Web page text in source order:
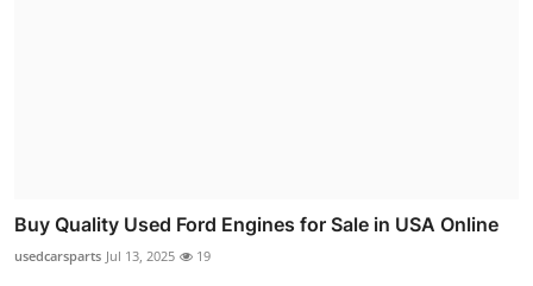
Buy Quality Used Ford Engines for Sale in USA Online
usedcarsparts Jul 13, 2025 19